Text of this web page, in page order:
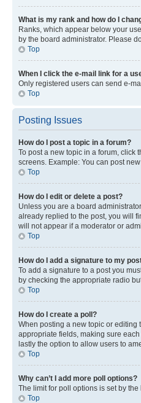
What is my rank and how do I
Ranks, which appear below your
by the board administrator. Please
Top
When I click the e-mail link for a
Only registered users can send e-
Top
Posting Issues
How do I post a topic in a forum?
To post a new topic in a forum, click
screens. Example: You can post
Top
How do I edit or delete a post?
Unless you are a board
already replied to the post, you will
will not appear if a moderator or
Top
How do I add a signature to my
To add a signature to a post you
by checking the appropriate radio
Top
How do I create a poll?
When posting a new topic or editing
appropriate fields, making sure
lastly the option to allow users to
Top
Why can’t I add more poll options?
The limit for poll options is set by
Top